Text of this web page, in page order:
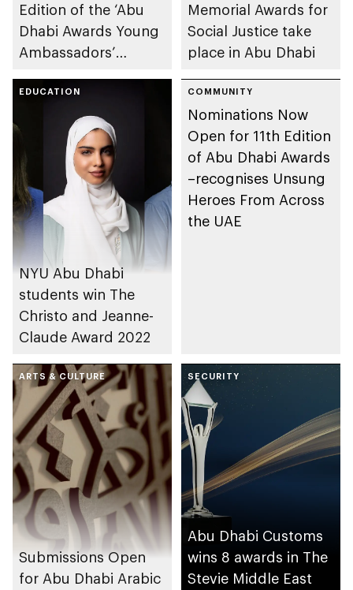
Edition of the ‘Abu
Dhabi Awards Young
Ambassadors’
Future Generations
at a Special Event
Memorial Awards for
Social Justice take
place in Abu Dhabi
EDUCATION
NYU Abu Dhabi
students win The
Christo and Jeanne-
Claude Award 2022
COMMUNITY
Nominations Now
Open for 11th Edition
of Abu Dhabi Awards
–recognises Unsung
Heroes From Across
the UAE
ARTS & CULTURE
Submissions Open
for Abu Dhabi Arabic
SECURITY
Abu Dhabi Customs
wins 8 awards in The
Stevie Middle East